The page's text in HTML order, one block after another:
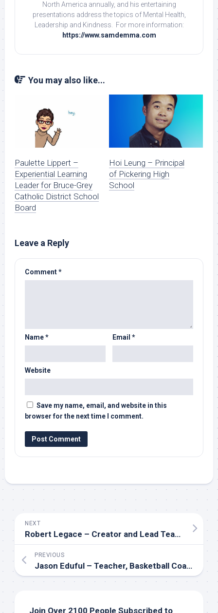
North America annually, and his entertaining
presentations address the topics of Mental Health,
Leadership and Kindness. For more information:
https://www.samdemma.com
You may also like...
Paulette Lippert –
Experiential Learning
Leader for Bruce-Grey
Catholic District School
Board
Hoi Leung – Principal
of Pickering High
School
Leave a Reply
Comment*
Name* Email *
Website
Save my name, email, and website in this
browser for the next time I comment.
NEXT
Robert Legace – Creator and Lead Teacher of the GENESIS Program
PREVIOUS
Jason Eduful – Teacher, Basketball Coach, Youth Minister and Mental Health Advocate
Join Over 2100 People Subscribed to